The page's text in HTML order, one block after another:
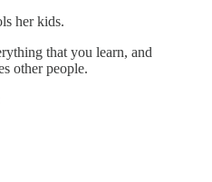
her kids.
that you learn, and
other people.